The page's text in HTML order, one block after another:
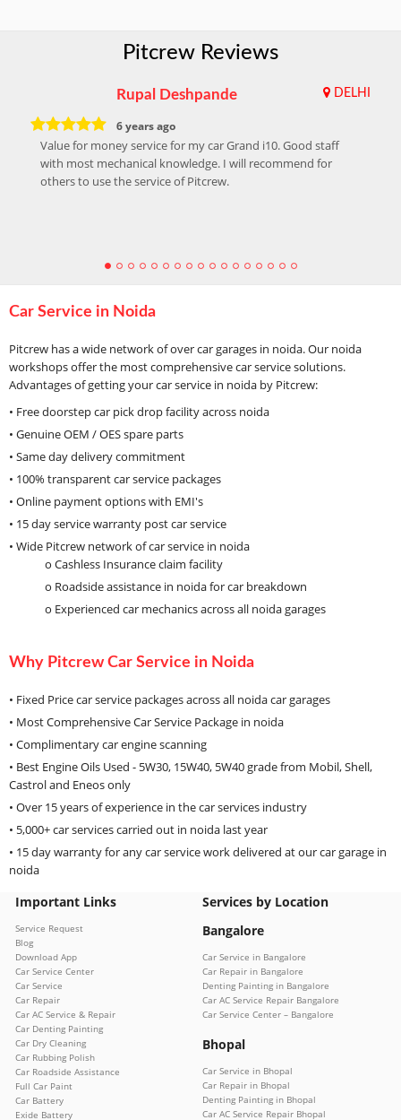
Pitcrew Reviews
Rupal Deshpande DELHI
6 years ago
Value for money service for my car Grand i10. Good staff
with most mechanical knowledge. I will recommend for
others to use the service of Pitcrew.
Car Service in Noida
Pitcrew has a wide network of over car garages in noida. Our noida
workshops offer the most comprehensive car service solutions.
Advantages of getting your car service in noida by Pitcrew:
• Free doorstep car pick drop facility across noida
• Genuine OEM / OES spare parts
• Same day delivery commitment
• 100% transparent car service packages
• Online payment options with EMI's
• 15 day service warranty post car service
• Wide Pitcrew network of car service in noida
o Cashless Insurance claim facility
o Roadside assistance in noida for car breakdown
o Experienced car mechanics across all noida garages
Why Pitcrew Car Service in Noida
• Fixed Price car service packages across all noida car garages
• Most Comprehensive Car Service Package in noida
• Complimentary car engine scanning
• Best Engine Oils Used - 5W30, 15W40, 5W40 grade from Mobil, Shell,
Castrol and Eneos only
• Over 15 years of experience in the car services industry
• 5,000+ car services carried out in noida last year
• 15 day warranty for any car service work delivered at our car garage in
noida
Important Links
Service Request
Blog
Download App
Car Service Center
Car Service
Car Repair
Car AC Service & Repair
Car Denting Painting
Car Dry Cleaning
Car Rubbing Polish
Car Roadside Assistance
Full Car Paint
Car Battery
Exide Battery
Services by Location
Bangalore
Car Service in Bangalore
Car Repair in Bangalore
Denting Painting in Bangalore
Car AC Service Repair Bangalore
Car Service Center – Bangalore
Bhopal
Car Service in Bhopal
Car Repair in Bhopal
Denting Painting in Bhopal
Car AC Service Repair Bhopal